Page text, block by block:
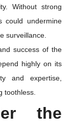
Without strong
could undermine
surveillance.
success of the
highly on its
and expertise,
toothless.
the